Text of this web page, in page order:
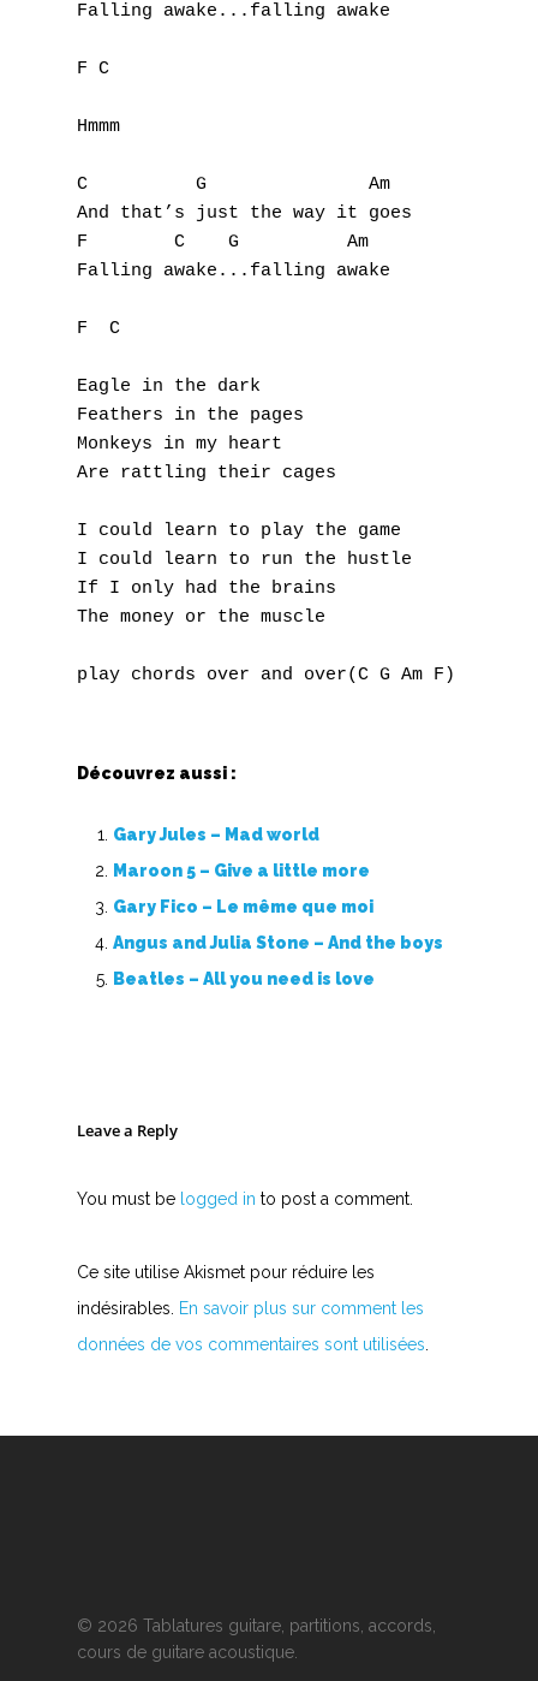
Falling awake...falling awake
F C
Hmmm
C          G               Am
And that’s just the way it goes
F        C    G          Am
Falling awake...falling awake
F  C
Eagle in the dark
Feathers in the pages
Monkeys in my heart
Are rattling their cages
I could learn to play the game
I could learn to run the hustle
If I only had the brains
The money or the muscle
Découvrez aussi :
Gary Jules – Mad world
Maroon 5 – Give a little more
Gary Fico – Le même que moi
Angus and Julia Stone – And the boys
Beatles – All you need is love
Leave a Reply
You must be logged in to post a comment.
Ce site utilise Akismet pour réduire les
indésirables.
En savoir plus sur comment les
données de vos commentaires sont utilisées
© 2026 Tablatures guitare, partitions, accords,
cours de guitare acoustique.
W
X
Top 100
Accords de guitare